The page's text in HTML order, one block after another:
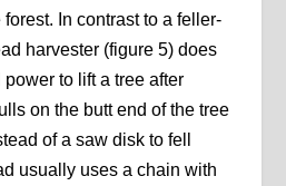
In contrast to a feller-
harvester (figure 5) does
to lift a tree after
on the butt end of the tree
of a saw disk to fell
usually uses a chain with